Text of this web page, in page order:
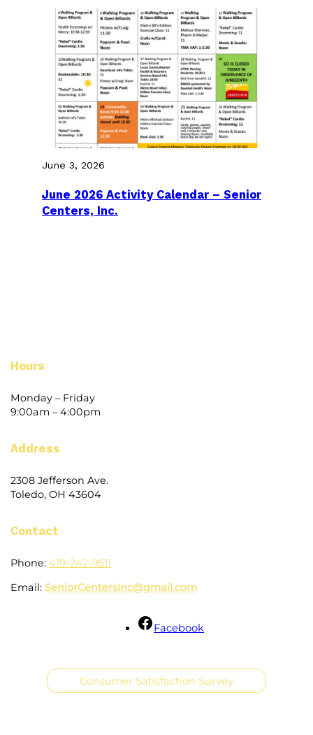
June 3, 2026
June 2026 Activity Calendar – Senior
Centers, Inc.
Hours
Monday – Friday
9:00am – 4:00pm
Address
2308 Jefferson Ave.
Toledo, OH 43604
Contact
Phone: 419-242-9511
Email: SeniorCentersInc@gmail.com
Facebook
Consumer Satisfaction Survey